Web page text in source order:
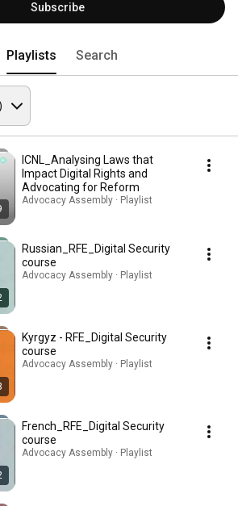
Subscribe
Playlists Search
ICNL_Analysing Laws that
Impact Digital Rights and
Advocating for Reform
Advocacy Assembly · Playlist
Russian_RFE_Digital Security
course
Advocacy Assembly · Playlist
Kyrgyz - RFE_Digital Security
course
Advocacy Assembly · Playlist
French_RFE_Digital Security
course
Advocacy Assembly · Playlist